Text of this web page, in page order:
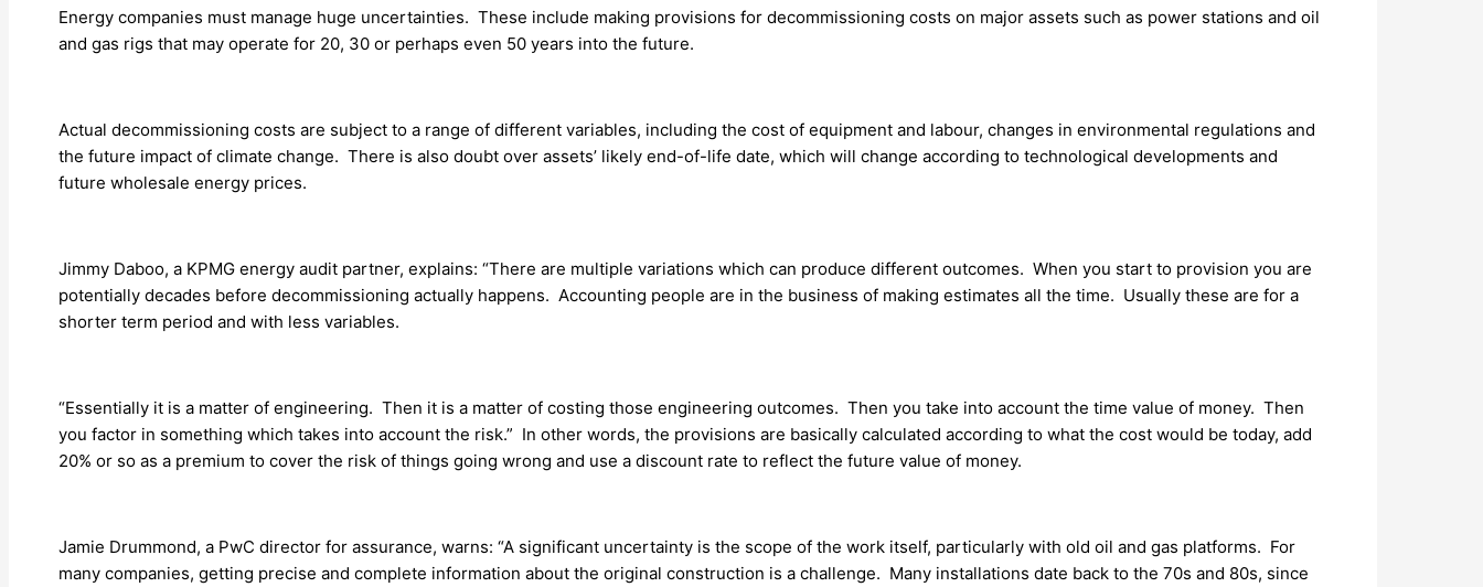
Energy companies must manage huge uncertainties. These include making provisions for decommissioning costs on major assets such as power stations and oil
and gas rigs that may operate for 20, 30 or perhaps even 50 years into the future.
Actual decommissioning costs are subject to a range of different variables, including the cost of equipment and labour, changes in environmental regulations and
the future impact of climate change. There is also doubt over assets’ likely end-of-life date, which will change according to technological developments and
future wholesale energy prices.
Jimmy Daboo, a KPMG energy audit partner, explains: “There are multiple variations which can produce different outcomes. When you start to provision you are
potentially decades before decommissioning actually happens. Accounting people are in the business of making estimates all the time. Usually these are for a
shorter term period and with less variables.
“Essentially it is a matter of engineering. Then it is a matter of costing those engineering outcomes. Then you take into account the time value of money. Then
you factor in something which takes into account the risk.” In other words, the provisions are basically calculated according to what the cost would be today, add
20% or so as a premium to cover the risk of things going wrong and use a discount rate to reflect the future value of money.
Jamie Drummond, a PwC director for assurance, warns: “A significant uncertainty is the scope of the work itself, particularly with old oil and gas platforms. For
many companies, getting precise and complete information about the original construction is a challenge. Many installations date back to the 70s and 80s, since